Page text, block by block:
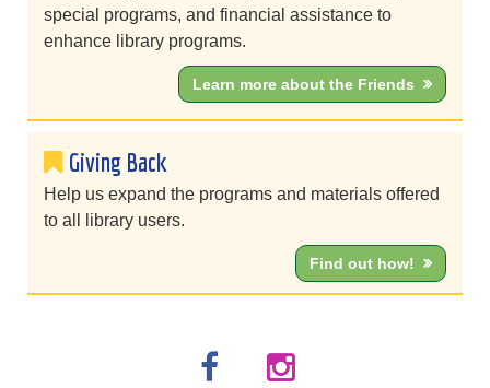
special programs, and financial assistance to
enhance library programs.
Learn more about the Friends
Giving Back
Help us expand the programs and materials offered
to all library users.
Find out how!